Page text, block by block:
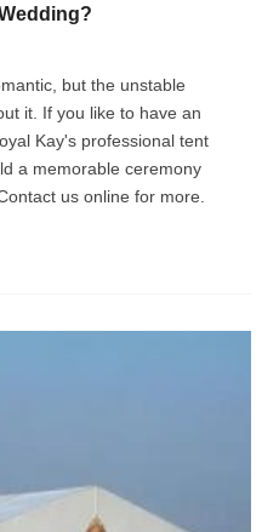
but the unstable
it. If you like to have an
Kay's professional tent
a memorable ceremony
us online for more.